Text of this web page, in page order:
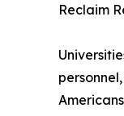
Reclaim